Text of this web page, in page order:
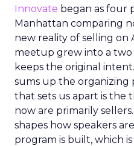
Innovate began as four
Manhattan comparing
new reality of selling on
meetup grew into a
keeps the original intent.
sums up the organizing
that sets us apart is the
now are primarily
shapes how speakers
program is built, which